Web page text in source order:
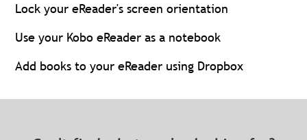
Lock your eReader's screen orientation
Use your Kobo eReader as a notebook
Add books to your eReader using Dropbox